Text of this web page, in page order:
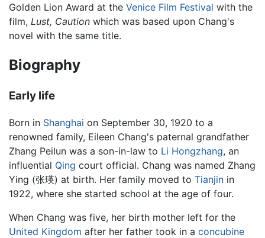
Golden Lion Award at the Venice Film Festival with the
film, Lust, Caution which was based upon Chang's
novel with the same title.
Biography
Early life
Born in Shanghai on September 30, 1920 to a
renowned family, Eileen Chang's paternal grandfather
Zhang Peilun was a son-in-law to Li Hongzhang, an
influential Qing court official. Chang was named Zhang
Ying (张瑛) at birth. Her family moved to Tianjin in
1922, where she started school at the age of four.
When Chang was five, her birth mother left for the
United Kingdom after her father took in a concubine